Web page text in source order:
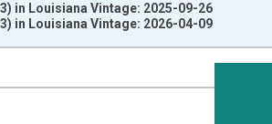
in Louisiana Vintage: 2025-09-26
in Louisiana Vintage: 2026-04-09